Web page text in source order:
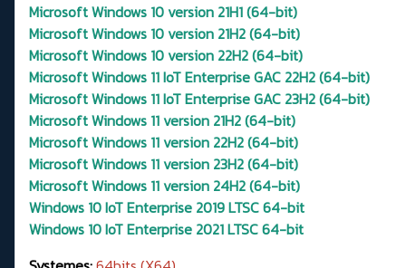
Microsoft Windows 10 version 21H1 (64-bit)
Microsoft Windows 10 version 21H2 (64-bit)
Microsoft Windows 10 version 22H2 (64-bit)
Microsoft Windows 11 IoT Enterprise GAC 22H2 (64-bit)
Microsoft Windows 11 IoT Enterprise GAC 23H2 (64-bit)
Microsoft Windows 11 version 21H2 (64-bit)
Microsoft Windows 11 version 22H2 (64-bit)
Microsoft Windows 11 version 23H2 (64-bit)
Microsoft Windows 11 version 24H2 (64-bit)
Windows 10 IoT Enterprise 2019 LTSC 64-bit
Windows 10 IoT Enterprise 2021 LTSC 64-bit